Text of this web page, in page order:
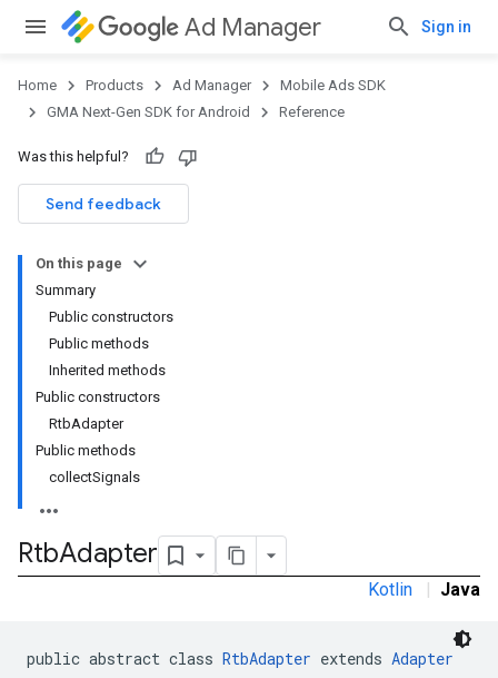
Ad Manager Sign in
Home Products Ad Manager
Mobile Ads SDK
GMA Next-Gen SDK for Android
Reference
Was this helpful?
Send feedback
On this page
Summary
Public constructors
Public methods
Inherited methods
Public constructors
RtbAdapter
Public methods
collectSignals
RtbAdapter
Kotlin | Java
public abstract class RtbAdapter extends Adapter